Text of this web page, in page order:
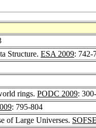
Structure. ESA 2009: 742-
rings. PODC 2009:
: 795-804
of Large Universes.